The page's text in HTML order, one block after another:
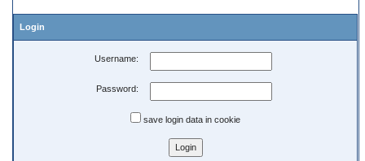
Login
Username:
Password:
save login data in cookie